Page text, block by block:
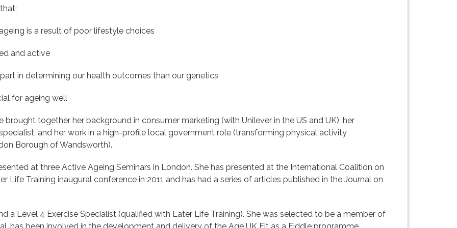
is a result of poor lifestyle choices
and active
in determining our health outcomes than our genetics
for ageing well
brought together her background in consumer marketing (with Unilever in the US and UK), her
and her work in a high-profile local government role (transforming physical activity
Borough of Wandsworth).
at three Active Ageing Seminars in London. She has presented at the International Coalition on
Life Training inaugural conference in 2011 and has had a series of articles published in the Journal on
a Level 4 Exercise Specialist (qualified with Later Life Training). She was selected to be a member of
has been involved in the development and delivery of the Age UK Fit as a Fiddle programme,